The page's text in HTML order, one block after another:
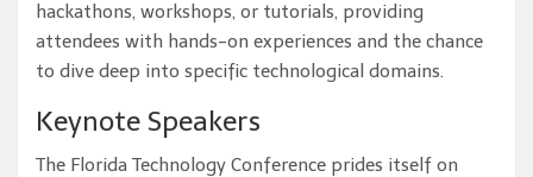
hackathons, workshops, or tutorials, providing
attendees with hands-on experiences and the chance
to dive deep into specific technological domains.
Keynote Speakers
The Florida Technology Conference prides itself on